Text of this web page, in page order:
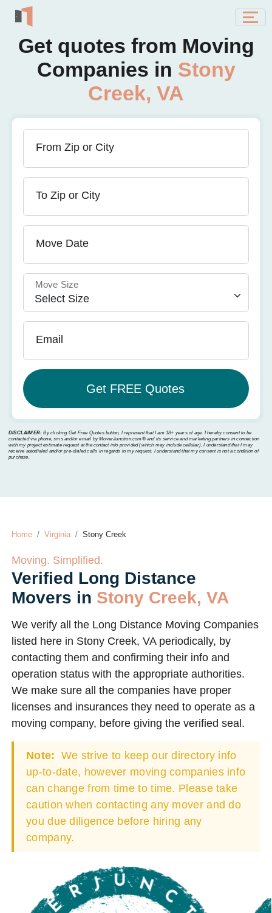
Get quotes from Moving
Companies in Stony
Creek, VA
From Zip or City
To Zip or City
Move Date
Move Size
Email
DISCLAIMER: By clicking Get Free Quotes button, I represent that I am 18+ years of age. I hereby consent to be
contacted via phone, sms and/or email by MoverJunction.com®️ and its service and marketing partners in connection
with my project estimate request at the contact info provided (which may include cellular). I understand that I may
receive autodialed and/or pre-dialed calls in regards to my request. I understand that my consent is not a condition of
purchase.
Home Virginia Stony Creek
Moving. Simplified.
Verified Long Distance
Movers in Stony Creek, VA
We verify all the Long Distance Moving Companies
listed here in Stony Creek, VA periodically, by
contacting them and confirming their info and
operation status with the appropriate authorities.
We make sure all the companies have proper
licenses and insurances they need to operate as a
moving company, before giving the verified seal.
Note: We strive to keep our directory info
up-to-date, however moving companies info
can change from time to time. Please take
caution when contacting any mover and do
you due diligence before hiring any
company.